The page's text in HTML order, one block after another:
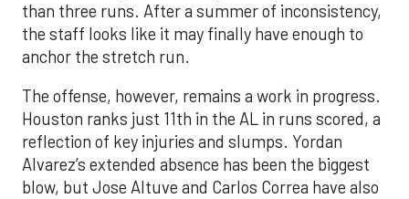
than three runs. After a summer of inconsistency,
the staff looks like it may finally have enough to
anchor the stretch run.
The offense, however, remains a work in progress.
Houston ranks just 11th in the AL in runs scored, a
reflection of key injuries and slumps. Yordan
Alvarez’s extended absence has been the biggest
blow, but Jose Altuve and Carlos Correa have also